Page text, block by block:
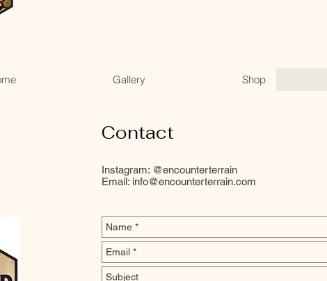
Gallery Shop
Contact
Instagram: @encounterterrain
Email: info@encounterterrain.com